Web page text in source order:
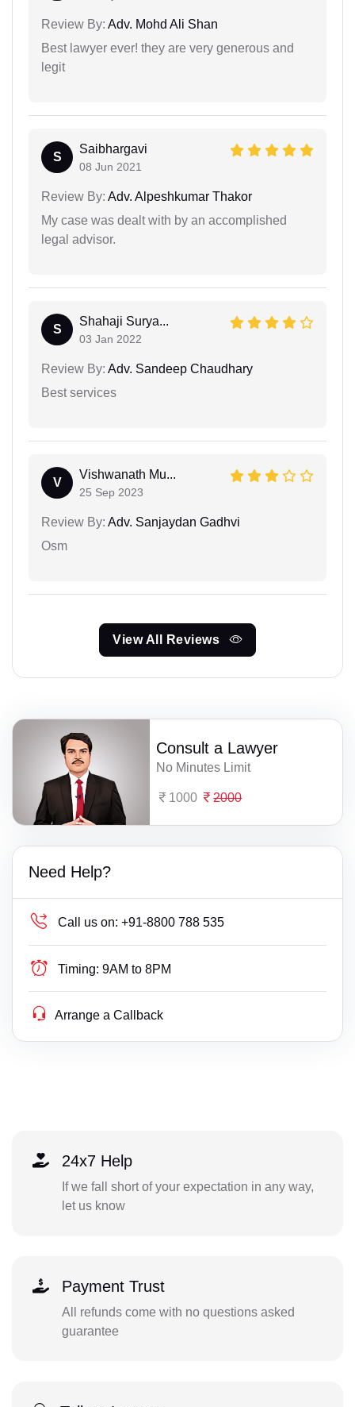
Review By: Adv. Mohd Ali Shan
Best lawyer ever! they are very generous and
legit
S
Saibhargavi
08 Jun 2021
Review By: Adv. Alpeshkumar Thakor
My case was dealt with by an accomplished
legal advisor.
S
Shahaji Surya...
03 Jan 2022
Review By: Adv. Sandeep Chaudhary
Best services
V
Vishwanath Mu...
25 Sep 2023
Review By: Adv. Sanjaydan Gadhvi
Osm
View All Reviews
Consult a Lawyer
No Minutes Limit
1000 2000
Need Help?
Call us on: +91-8800 788 535
Timing: 9AM to 8PM
Arrange a Callback
24x7 Help
If we fall short of your expectation in any way,
let us know
Payment Trust
All refunds come with no questions asked
guarantee